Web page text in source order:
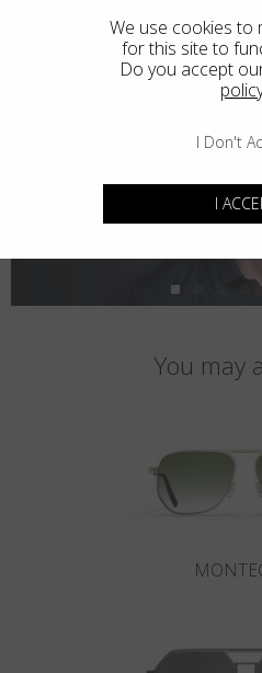
You may
We use cookies to
for this site to
Do you accept
I Don't
I